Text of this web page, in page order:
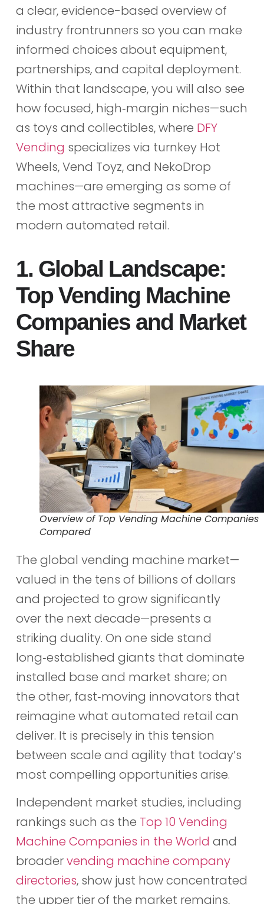
a clear, evidence-based overview of
industry frontrunners so you can make
informed choices about equipment,
partnerships, and capital deployment.
Within that landscape, you will also see
how focused, high‑margin niches—such
as toys and collectibles, where DFY
Vending specializes via turnkey Hot
Wheels, Vend Toyz, and NekoDrop
machines—are emerging as some of
the most attractive segments in
modern automated retail.
1. Global Landscape:
Top Vending Machine
Companies and Market
Share
Overview of Top Vending Machine Companies
Compared
The global vending machine market—
valued in the tens of billions of dollars
and projected to grow significantly
over the next decade—presents a
striking duality. On one side stand
long‑established giants that dominate
installed base and market share; on
the other, fast‑moving innovators that
reimagine what automated retail can
deliver. It is precisely in this tension
between scale and agility that today’s
most compelling opportunities arise.
Independent market studies, including
rankings such as the Top 10 Vending
Machine Companies in the World and
broadervending machine company
directories, show just how concentrated
the upper tier of the market remains,